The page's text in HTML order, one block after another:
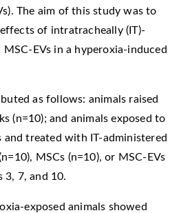
The aim of this study was to
of intratracheally (IT)-
EVs in a hyperoxia-induced
as follows: animals raised
(n=10); and animals exposed to
and treated with IT-administered
MSCs (n=10), or MSC-EVs
3, 7, and 10.
exposed animals showed